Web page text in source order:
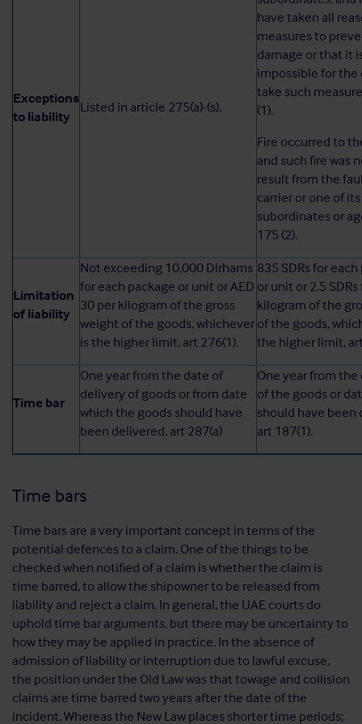
Exceptions
to liability
Listed in article 275(a)-(s).
have taken all
measures to
damage or that it
impossible for the
take such
(1).
Fire occurred to
and such fire was
result from the
carrier or one of its
subordinates or
175 (2).
Limitation
of liability
Not exceeding 10,000 Dirhams
for each package or unit or AED
30 per kilogram of the gross
weight of the goods, whichever
is the higher limit, art 276(1).
835 SDRs for
or unit or 2.5
kilogram of the
of the goods,
the higher limit,
Time bar
One year from the date of
delivery of goods or from date
which the goods should have
been delivered, art 287(a)
One year from
of the goods or
should have been
art 187(1).
Time bars
Time bars are a very important concept in terms of the
potential defences to a claim. One of the things to be
checked when notified of a claim is whether the claim is
time barred, to allow the shipowner to be released from
liability and reject a claim. In general, the UAE courts do
uphold time bar arguments, but there may be uncertainty to
how they may be applied in practice. In the absence of
admission of liability or interruption due to lawful excuse,
the position under the Old Law was that towage and collision
claims are time barred two years after the date of the
incident. Whereas the New Law places shorter time periods;